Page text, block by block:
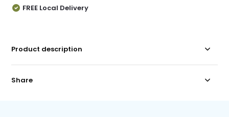
FREE Local Delivery
Product description
Share